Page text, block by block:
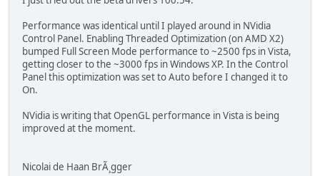
Performance was identical until I played around in NVidia
Control Panel. Enabling Threaded Optimization (on AMD X2)
bumped Full Screen Mode performance to ~2500 fps in Vista,
getting closer to the ~3000 fps in Windows XP. In the Control
Panel this optimization was set to Auto before I changed it to
On.
NVidia is writing that OpenGL performance in Vista is being
improved at the moment.
Nicolai de Haan BrÃ¸gger